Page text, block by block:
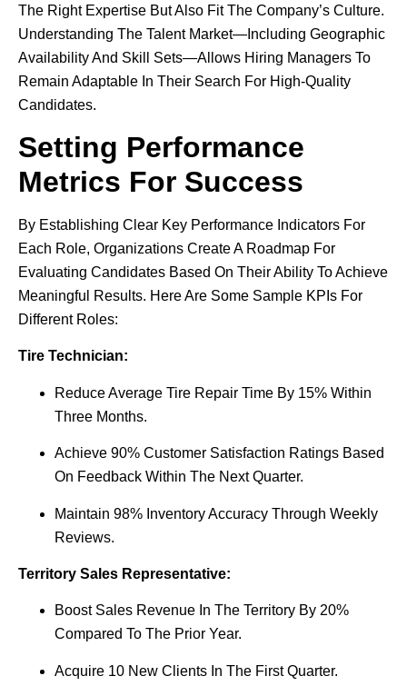
The Right Expertise But Also Fit The Company’s Culture.
Understanding The Talent Market—Including Geographic
Availability And Skill Sets—Allows Hiring Managers To
Remain Adaptable In Their Search For High-Quality
Candidates.
Setting Performance
Metrics For Success
By Establishing Clear Key Performance Indicators For
Each Role, Organizations Create A Roadmap For
Evaluating Candidates Based On Their Ability To Achieve
Meaningful Results. Here Are Some Sample KPIs For
Different Roles:
Tire Technician:
Reduce Average Tire Repair Time By 15% Within
Three Months.
Achieve 90% Customer Satisfaction Ratings Based
On Feedback Within The Next Quarter.
Maintain 98% Inventory Accuracy Through Weekly
Reviews.
Territory Sales Representative:
Boost Sales Revenue In The Territory By 20%
Compared To The Prior Year.
Acquire 10 New Clients In The First Quarter.